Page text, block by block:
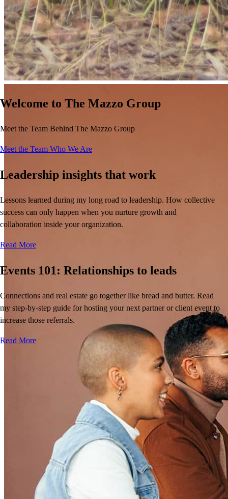
Welcome to The Mazzo Group
Meet the Team Behind The Mazzo Group
Meet the Team Who We Are
Leadership insights that work
Lessons learned during my long road to leadership. How collective
success can only happen when you nurture growth and
collaboration inside your organization.
Read More
Events 101: Relationships to leads
Connections and real estate go together like bread and butter. Read
my step-by-step guide for hosting your next partner or client event to
increase those referrals.
Read More
JJ’s Reviews
Leave a Review
See more testimonials
We worked with Zach from the Mazzo team. He was awesome! He
kept me, the agent, in loop every step of the way. He was available
by phone and text and was always responsive. Kimberly called me
at some point during the process to check in and see how things
were going and if we needed support or had any questions. We also
received auto text messages when my clients loan moved from one